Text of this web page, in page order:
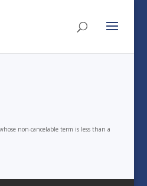
non-cancelable term is less than a